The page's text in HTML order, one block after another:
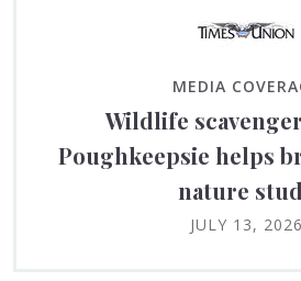
MEDIA
Wildlife
Poughkeepsie helps
nature
JULY 13, 2026